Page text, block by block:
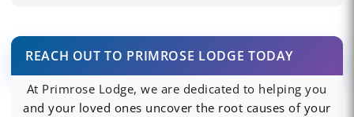
REACH OUT TO PRIMROSE LODGE TODAY
At Primrose Lodge, we are dedicated to helping you
and your loved ones uncover the root causes of your